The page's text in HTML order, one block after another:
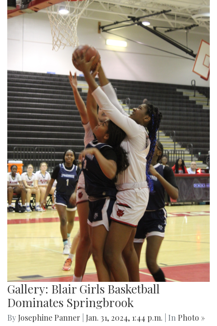
Gallery: Blair Girls Basketball
Dominates Springbrook
By Josephine Panner Jan. 31, 2024, 1:44 p.m. | In Photo »